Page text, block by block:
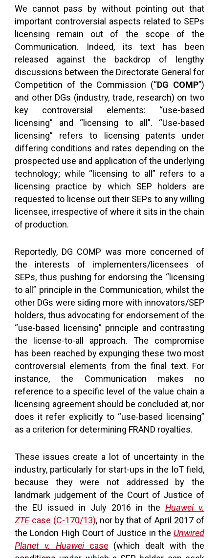
We cannot pass by without pointing out that
important controversial aspects related to SEPs
licensing remain out of the scope of the
Communication. Indeed, its text has been
released against the backdrop of lengthy
discussions between the Directorate General for
Competition of the Commission (“DG COMP”)
and other DGs (industry, trade, research) on two
key controversial elements: “use-based
licensing” and “licensing to all”. “Use-based
licensing” refers to licensing patents under
differing conditions and rates depending on the
prospected use and application of the underlying
technology; while “licensing to all” refers to a
licensing practice by which SEP holders are
requested to license out their SEPs to any willing
licensee, irrespective of where it sits in the chain
of production.
Reportedly, DG COMP was more concerned of
the interests of implementers/licensees of
SEPs, thus pushing for endorsing the “licensing
to all” principle in the Communication, whilst the
other DGs were siding more with innovators/SEP
holders, thus advocating for endorsement of the
“use-based licensing” principle and contrasting
the license-to-all approach. The compromise
has been reached by expunging these two most
controversial elements from the final text. For
instance, the Communication makes no
reference to a specific level of the value chain a
licensing agreement should be concluded at, nor
does it refer explicitly to “use-based licensing”
as a criterion for determining FRAND royalties.
These issues create a lot of uncertainty in the
industry, particularly for start-ups in the IoT field,
because they were not addressed by the
landmark judgement of the Court of Justice of
the EU issued in July 2016 in the Huawei v.
ZTEcase (C-170/13), nor by that of April 2017 of
the London High Court of Justice in the Unwired
Planet v. Huaweicase (which dealt with the